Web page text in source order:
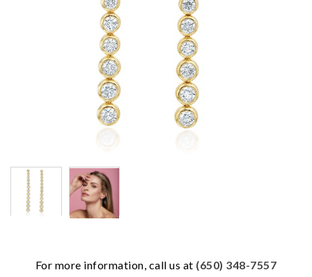
For more information, call us at (650) 348-7557